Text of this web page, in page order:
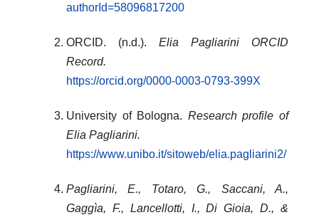
authorId=58096817200
ORCID. (n.d.). Elia Pagliarini ORCID
Record.
https://orcid.org/0000-0003-0793-399X
University of Bologna. Research profile of
Elia Pagliarini.
https://www.unibo.it/sitoweb/elia.pagliarini2/
Pagliarini, E., Totaro, G., Saccani, A.,
Gaggìa, F., Lancellotti, I., Di Gioia, D., &